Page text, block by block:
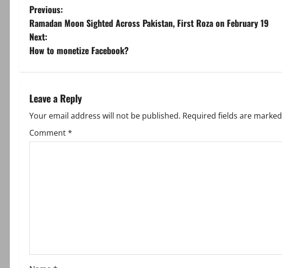
P
o
s
n
a
v
o
Previous:
Ramadan Moon Sighted Across Pakistan, First Roza on February 19
Next:
How to monetize Facebook?
Leave a Reply
Your email address will not be published. Required fields are marked
Comment*